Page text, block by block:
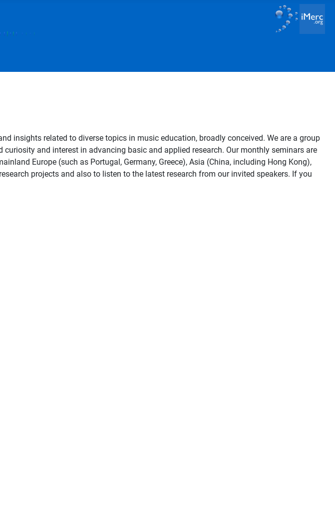
insights related to diverse topics in music education, broadly conceived. We are a group
and interest in advancing basic and applied research. Our monthly seminars are
Europe (such as Portugal, Germany, Greece), Asia (China, including Hong Kong),
projects and also to listen to the latest research from our invited speakers. If you